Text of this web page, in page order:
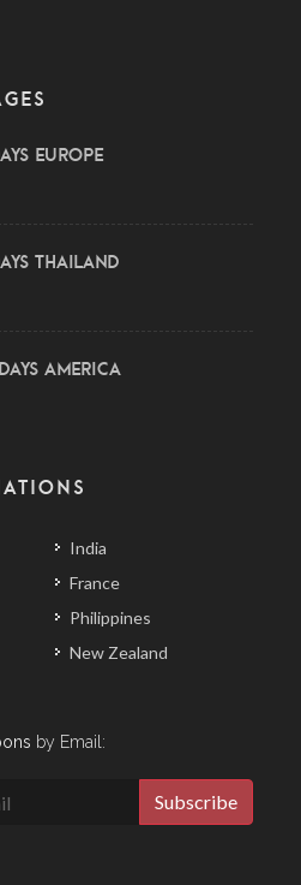
Europe
Thailand
America
India
France
Philippines
New Zealand
by Email:
Subscribe